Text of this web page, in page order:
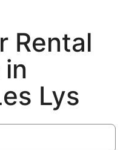
Rental
Lys